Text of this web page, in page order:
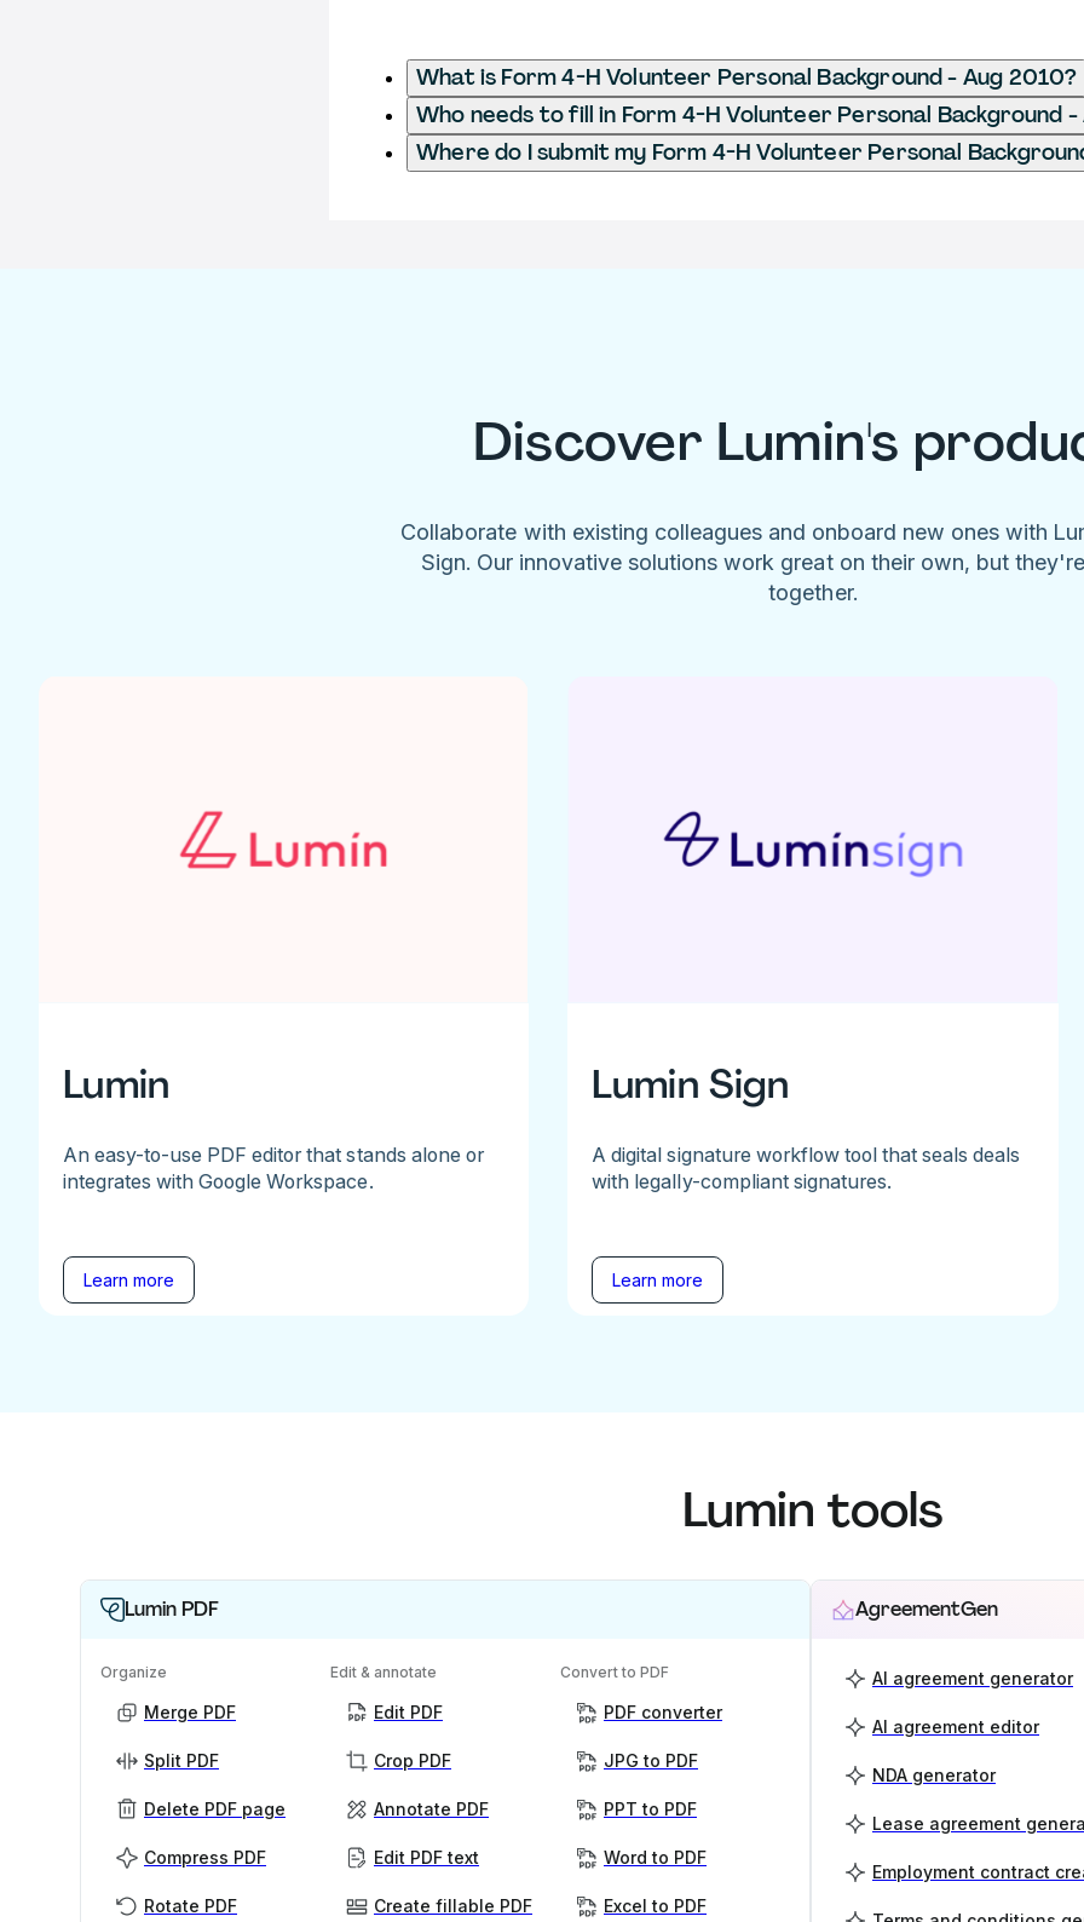
What is Form 4-H Volunteer Personal Background - Aug 2010?
Who needs to fill in Form 4-H Volunteer Personal Background
Where do I submit my Form 4-H Volunteer Personal
Discover Lumin's
Collaborate with existing colleagues and onboard new ones with
Sign. Our innovative solutions work great on their own, but
together.
Lumin
An easy-to-use PDF editor that stands alone or
integrates with Google Workspace.
Learn more
Lumin Sign
A digital signature workflow tool that seals deals
with legally-compliant signatures.
Learn more
Lumin tools
Lumin PDF
Organize
Merge PDF
Split PDF
Delete PDF page
Compress PDF
Rotate PDF
Edit & annotate
Edit PDF
Crop PDF
Annotate PDF
Edit PDF text
Create fillable PDF
Convert to PDF
PDF converter
JPG to PDF
PPT to PDF
Word to PDF
Excel to PDF
AgreementGen
AI agreement generator
AI agreement editor
NDA generator
Lease agreement
Employment contract